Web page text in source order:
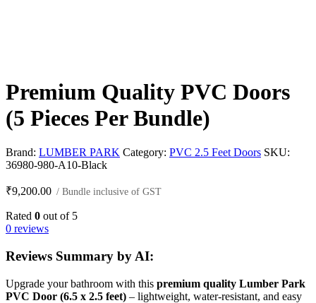
Premium Quality PVC Doors
(5 Pieces Per Bundle)
Brand: LUMBER PARK Category: PVC 2.5 Feet Doors SKU:
36980-980-A10-Black
₹9,200.00 / Bundle inclusive of GST
Rated 0 out of 5
0 reviews
Reviews Summary by AI:
Upgrade your bathroom with this premium quality Lumber Park
PVC Door (6.5 x 2.5 feet) – lightweight, water-resistant, and easy